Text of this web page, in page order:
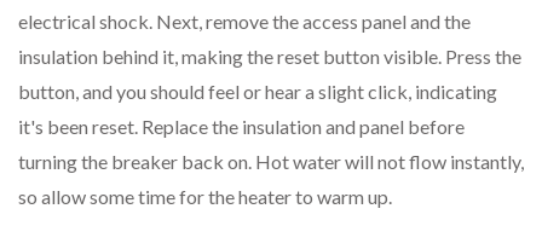
electrical shock. Next, remove the access panel and the
insulation behind it, making the reset button visible. Press the
button, and you should feel or hear a slight click, indicating
it's been reset. Replace the insulation and panel before
turning the breaker back on. Hot water will not flow instantly,
so allow some time for the heater to warm up.